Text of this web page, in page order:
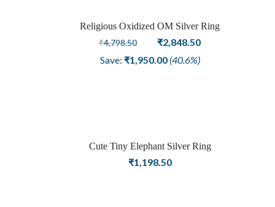
Religious Oxidized OM Silver Ring
₹4,798.50
Original
price
₹2,848.50Current
Save: ₹1,950.00 (40.6%)
Cute Tiny Elephant Silver Ring
₹1,198.50